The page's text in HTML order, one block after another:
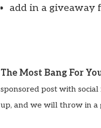
add in a giveaway
The Most Bang For
sponsored post with
up, and we will throw in a